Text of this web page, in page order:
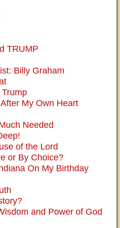
TRUMP
Billy Graham
My Own Heart
Needed
of the Lord
or By Choice?
On My Birthday
and Power of God